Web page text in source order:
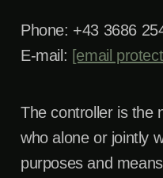
Phone: +43 3686
E-mail: [email
The controller is the
who alone or jointly
purposes and